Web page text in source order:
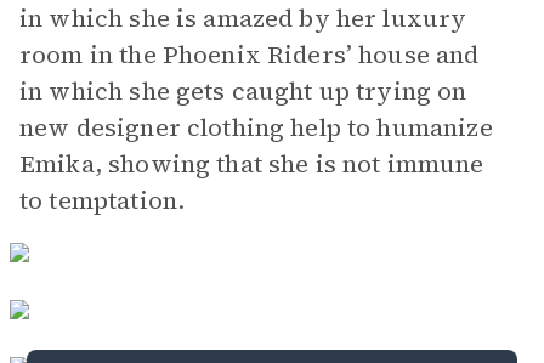
in which she is amazed by her luxury
room in the Phoenix Riders’ house and
in which she gets caught up trying on
new designer clothing help to humanize
Emika, showing that she is not immune
to temptation.